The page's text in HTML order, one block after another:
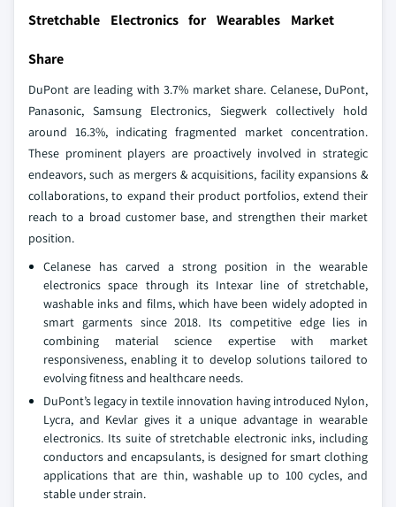
Stretchable Electronics for Wearables Market
Share
DuPont are leading with 3.7% market share. Celanese, DuPont,
Panasonic, Samsung Electronics, Siegwerk collectively hold
around 16.3%, indicating fragmented market concentration.
These prominent players are proactively involved in strategic
endeavors, such as mergers & acquisitions, facility expansions &
collaborations, to expand their product portfolios, extend their
reach to a broad customer base, and strengthen their market
position.
Celanese has carved a strong position in the wearable
electronics space through its Intexar line of stretchable,
washable inks and films, which have been widely adopted in
smart garments since 2018. Its competitive edge lies in
combining material science expertise with market
responsiveness, enabling it to develop solutions tailored to
evolving fitness and healthcare needs.
DuPont’s legacy in textile innovation having introduced Nylon,
Lycra, and Kevlar gives it a unique advantage in wearable
electronics. Its suite of stretchable electronic inks, including
conductors and encapsulants, is designed for smart clothing
applications that are thin, washable up to 100 cycles, and
stable under strain.